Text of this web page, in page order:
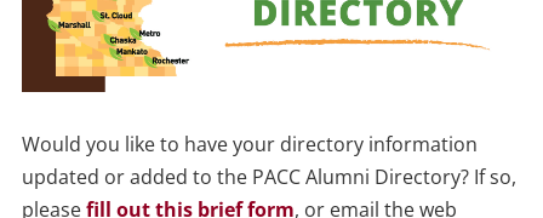
Would you like to have your directory information
updated or added to the PACC Alumni Directory? If so,
pleasefill out this brief form, or email the web